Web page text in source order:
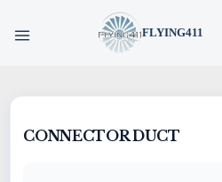
FLYING411
HOME
PARTS
CONNECTOR DUCT